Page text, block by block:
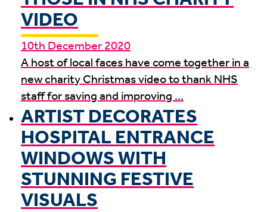
VIDEO
10th December 2020
A host of local faces have come together in a
new charity Christmas video to thank NHS
staff for saving and improving ...
ARTIST DECORATES
HOSPITAL ENTRANCE
WINDOWS WITH
STUNNING FESTIVE
VISUALS